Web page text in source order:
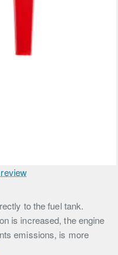
to the fuel tank.
is increased, the engine
emissions, is more